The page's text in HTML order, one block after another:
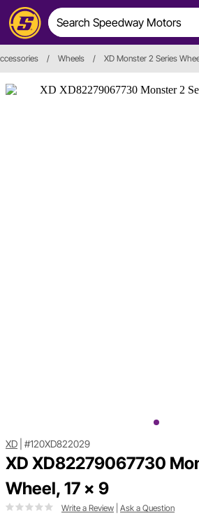
/ Wheels / XD Monster 2 Series
XD #120XD822029
XD XD82279067730
Wheel, 17 x 9
Write a Review Ask a Question